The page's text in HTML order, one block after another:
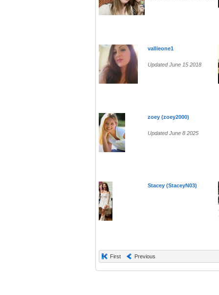
vallieone1
Updated June 15 2018
zoey (zoey2000)
Updated June 8 2025
Stacey (StaceyN03)
First Previous